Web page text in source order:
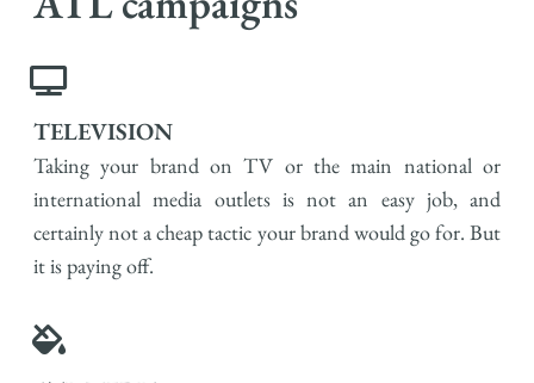
TELEVISION
Taking your brand on TV or the main national or
international media outlets is not an easy job, and
certainly not a cheap tactic your brand would go for. But
it is paying off.